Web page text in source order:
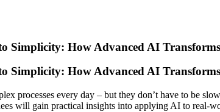
Simplicity: How Advanced AI Transforms
Simplicity: How Advanced AI Transforms
processes every day – but they don’t have to be
will gain practical insights into applying AI to real-